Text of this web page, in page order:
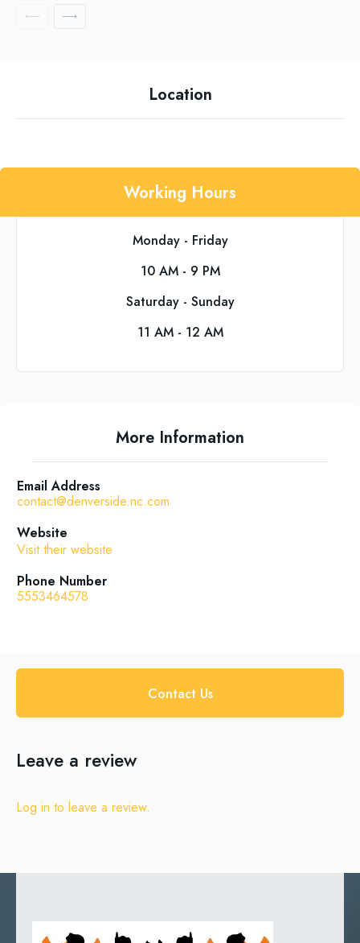
Location
Working Hours
Monday - Friday
10 AM - 9 PM
Saturday - Sunday
11 AM - 12 AM
More Information
Email Address
contact@denverside.nc.com
Website
Visit their website
Phone Number
5553464578
Contact Us
Leave a review
Log in to leave a review.